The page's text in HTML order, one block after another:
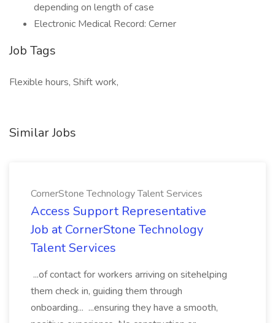
depending on length of case
Electronic Medical Record: Cerner
Job Tags
Flexible hours, Shift work,
Similar Jobs
CornerStone Technology Talent Services
Access Support Representative
Job at CornerStone Technology
Talent Services
...of contact for workers arriving on sitehelping
them check in, guiding them through
onboarding... ...ensuring they have a smooth,